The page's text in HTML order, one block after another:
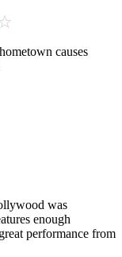
causes
was
enough
performance from